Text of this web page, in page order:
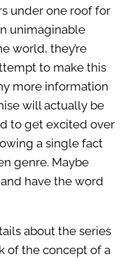
under one roof for
unimaginable
world, they’re
to make this
more information
will actually be
to get excited over
a single fact
genre. Maybe
have the word
about the series
of the concept of a